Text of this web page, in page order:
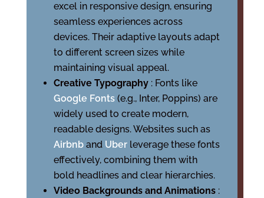
excel in responsive design, ensuring
seamless experiences across
devices. Their adaptive layouts adapt
to different screen sizes while
maintaining visual appeal.
Creative Typography : Fonts like
Google Fonts (e.g., Inter, Poppins) are
widely used to create modern,
readable designs. Websites such as
Airbnb and Uber leverage these fonts
effectively, combining them with
bold headlines and clear hierarchies.
Video Backgrounds and Animations :